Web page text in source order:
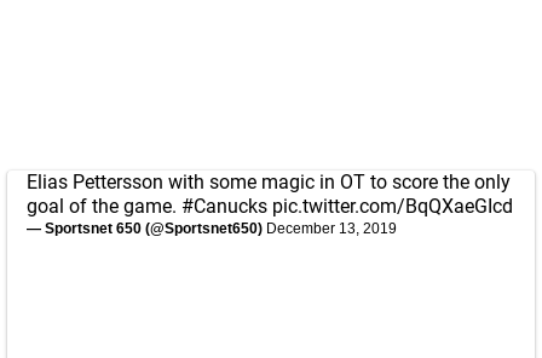
Elias Pettersson with some magic in OT to score the only
goal of the game. #Canucks pic.twitter.com/BqQXaeGIcd
— Sportsnet 650 (@Sportsnet650) December 13, 2019